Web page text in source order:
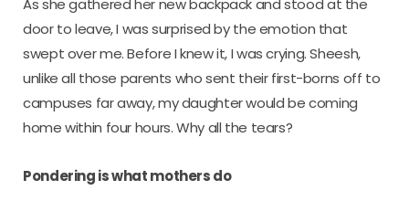
As she gathered her new backpack and stood at the
door to leave, I was surprised by the emotion that
swept over me. Before I knew it, I was crying. Sheesh,
unlike all those parents who sent their first-borns off to
campuses far away, my daughter would be coming
home within four hours. Why all the tears?
Pondering is what mothers do